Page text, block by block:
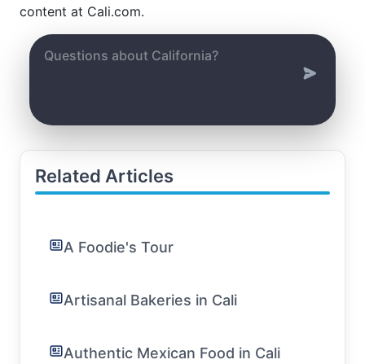
content at Cali.com.
Related Articles
A Foodie's Tour
Artisanal Bakeries in Cali
Authentic Mexican Food in Cali